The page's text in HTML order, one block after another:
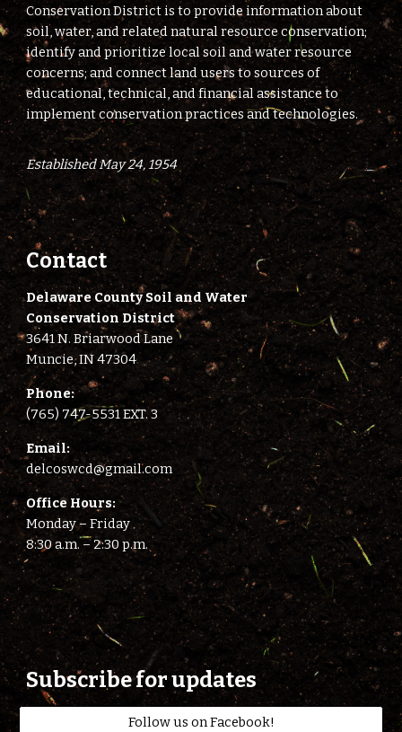
Conservation District is to provide information about
soil, water, and related natural resource conservation;
identify and prioritize local soil and water resource
concerns; and connect land users to sources of
educational, technical, and financial assistance to
implement conservation practices and technologies.
Established May 24, 1954
Contact
Delaware County Soil and Water
Conservation District
3641 N. Briarwood Lane
Muncie, IN 47304
Phone:
(765) 747-5531 EXT. 3
Email:
delcoswcd@gmail.com
Office Hours:
Monday – Friday
8:30 a.m. – 2:30 p.m.
Subscribe for updates
Follow us on Facebook!